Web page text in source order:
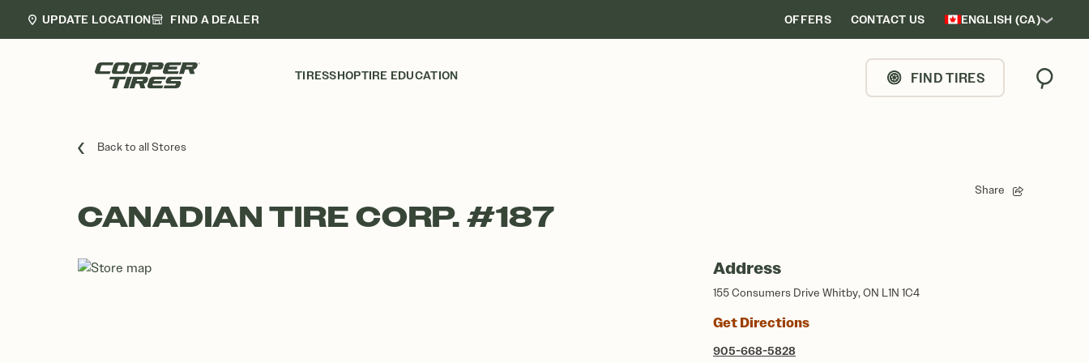
UPDATE LOCATION FIND A DEALER OFFERS CONTACT US ENGLISH (CA)
TIRESSHOPTIRE EDUCATION FIND TIRES Search
Back to all Stores
Share
CANADIAN TIRE CORP. #187
Address
155 Consumers Drive Whitby, ON L1N 1C4
Get Directions
905-668-5828